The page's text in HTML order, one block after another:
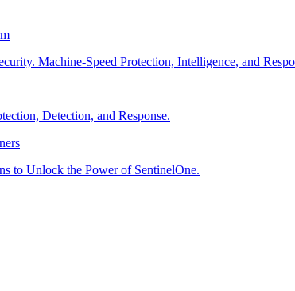
Machine-Speed Protection, Intelligence, and
Detection, and Response.
to Unlock the Power of SentinelOne.